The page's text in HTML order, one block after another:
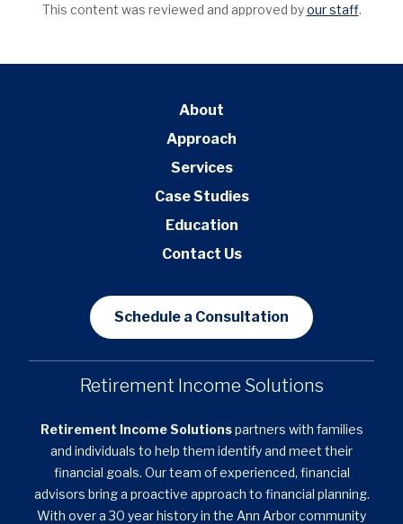
This content was reviewed and approved byour staff.
About
Approach
Services
Case Studies
Education
Contact Us
Schedule a Consultation
Retirement Income Solutions
Retirement Income Solutionspartners with families
and individuals to help them identify and meet their
financial goals. Our team of experienced, financial
advisors bring a proactive approach to financial planning.
With over a 30 year history in the Ann Arbor community